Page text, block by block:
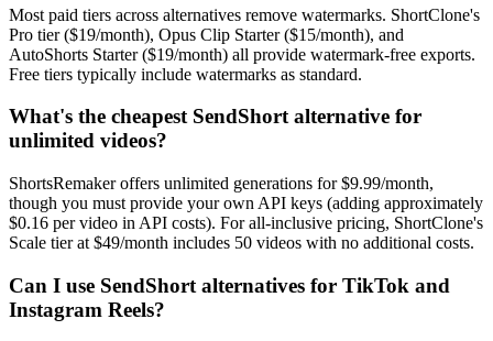
Most paid tiers across alternatives remove watermarks. ShortClone's
Pro tier ($19/month), Opus Clip Starter ($15/month), and
AutoShorts Starter ($19/month) all provide watermark-free exports.
Free tiers typically include watermarks as standard.
What's the cheapest SendShort alternative for
unlimited videos?
ShortsRemaker offers unlimited generations for $9.99/month,
though you must provide your own API keys (adding approximately
$0.16 per video in API costs). For all-inclusive pricing, ShortClone's
Scale tier at $49/month includes 50 videos with no additional costs.
Can I use SendShort alternatives for TikTok and
Instagram Reels?